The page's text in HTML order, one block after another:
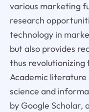
various marketing
research
technology in
but also provides
thus revolutionizing
Academic
science and
by Google Scholar,